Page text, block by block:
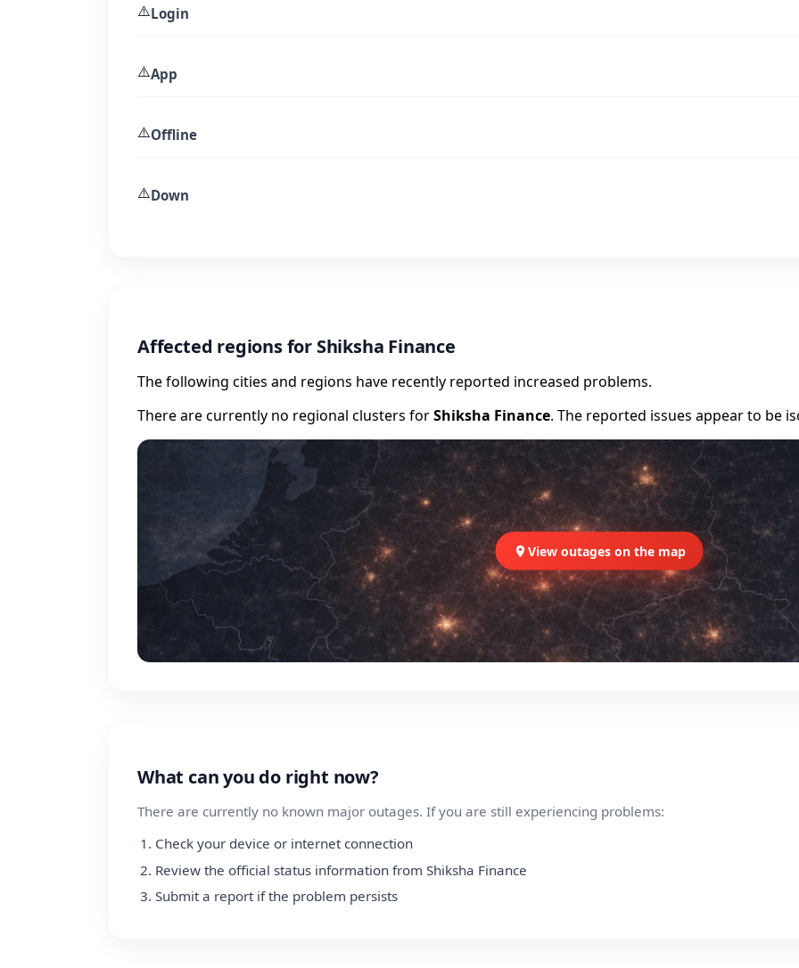
⚠️Login
⚠️App
⚠️Offline
⚠️Down
Affected regions for Shiksha Finance
The following cities and regions have recently reported increased problems.
There are currently no regional clusters forShiksha Finance. The reported issues appear to be
View outages on the map
What can you do right now?
There are currently no known major outages. If you are still experiencing problems:
Check your device or internet connection
Review the official status information from Shiksha Finance
Submit a report if the problem persists